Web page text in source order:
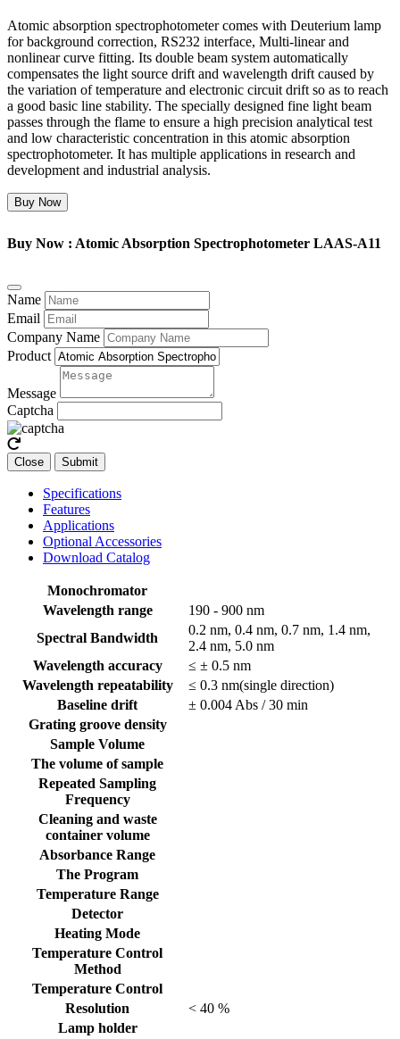
Atomic absorption spectrophotometer comes with Deuterium lamp
for background correction, RS232 interface, Multi-linear and
nonlinear curve fitting. Its double beam system automatically
compensates the light source drift and wavelength drift caused by
the variation of temperature and electronic circuit drift so as to reach
a good basic line stability. The specially designed fine light beam
passes through the flame to ensure a high precision analytical test
and low characteristic concentration in this atomic absorption
spectrophotometer. It has multiple applications in research and
development and industrial analysis.
Buy Now
Buy Now : Atomic Absorption Spectrophotometer LAAS-A11
Name
Email
Company Name
Product
Message
Captcha
Close Submit
Specifications
Features
Applications
Optional Accessories
Download Catalog
Monochromator
Wavelength range
190 - 900 nm
Spectral Bandwidth
0.2 nm, 0.4 nm, 0.7 nm, 1.4 nm,
2.4 nm, 5.0 nm
Wavelength accuracy
≤ ± 0.5 nm
Wavelength repeatability
≤ 0.3 nm(single direction)
Baseline drift
± 0.004 Abs / 30 min
Grating groove density
Sample Volume
The volume of sample
Repeated Sampling
Frequency
Cleaning and waste
container volume
Absorbance Range
The Program
Temperature Range
Detector
Heating Mode
Temperature Control
Method
Temperature Control
Resolution
< 40 %
Lamp holder